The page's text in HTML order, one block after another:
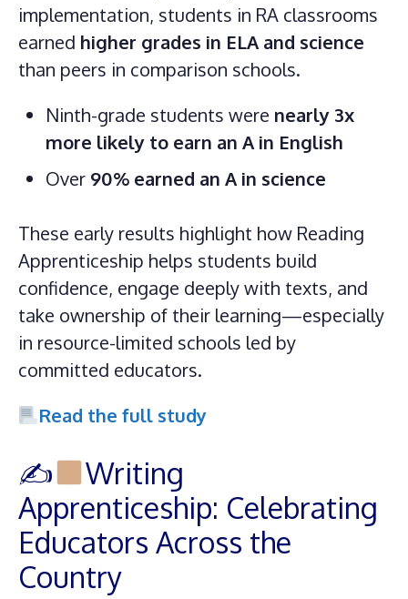
implementation, students in RA classrooms
earned higher grades in ELA and science
than peers in comparison schools.
Ninth-grade students were nearly 3x
more likely to earn an A in English
Over 90% earned an A in science
These early results highlight how Reading
Apprenticeship helps students build
confidence, engage deeply with texts, and
take ownership of their learning—especially
in resource-limited schools led by
committed educators.
Read the full study
✍
Writing
Apprenticeship: Celebrating
Educators Across the
Country